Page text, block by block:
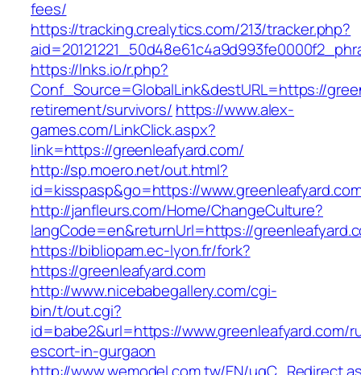
fees/
https://tracking.crealytics.com/213/tracker.php?
https://lnks.io/r.php?
Conf_Source=GlobalLink&destURL=https://
retirement/survivors/ https://www.alex-
games.com/LinkClick.aspx?
link=https://greenleafyard.com/
http://sp.moero.net/out.html?
id=kisspasp&go=https://
http://janfleurs.com/Home/ChangeCulture?
langCode=en&returnUrl=https://
https://bibliopam.ec-lyon.fr/fork?
https://greenleafyard.com
http://www.nicebabegallery.com/cgi-
bin/t/out.cgi?
id=babe2&url=https://www.greenleafyard.com/
escort-in-gurgaon